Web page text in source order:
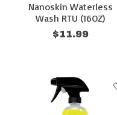
Nanoskin Waterless
Wash RTU (16OZ)
$11.99